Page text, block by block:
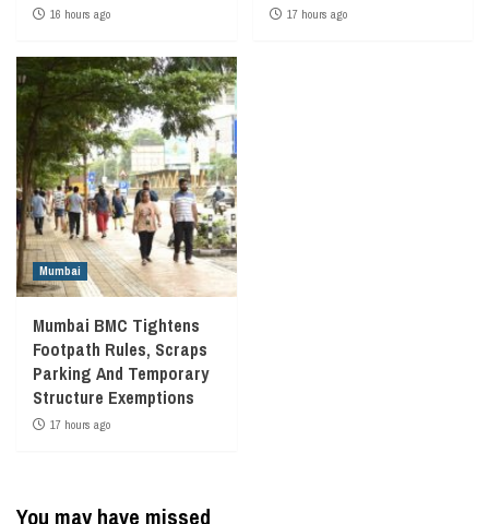
16 hours ago 17 hours ago
Mumbai
Mumbai BMC Tightens
Footpath Rules, Scraps
Parking And Temporary
Structure Exemptions
17 hours ago
You may have missed